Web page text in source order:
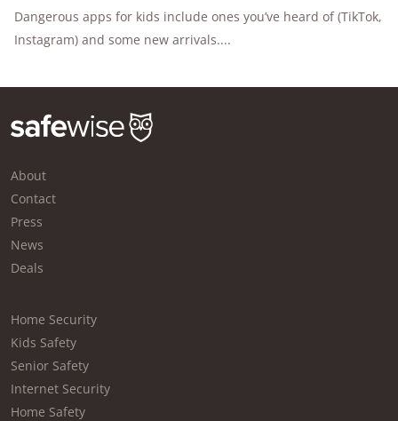
Dangerous apps for kids include ones you’ve heard of (TikTok,
Instagram) and some new arrivals....
About
Contact
Press
News
Deals
Home Security
Kids Safety
Senior Safety
Internet Security
Home Safety